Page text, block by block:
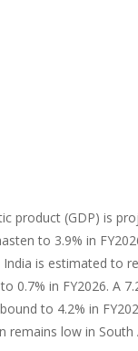
product (GDP) is
to 3.9% in
is estimated to
in FY2026. A
to 4.2% in
remains low in South